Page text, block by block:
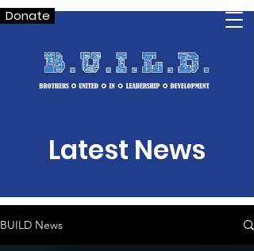
Donate
Latest News
BUILD News